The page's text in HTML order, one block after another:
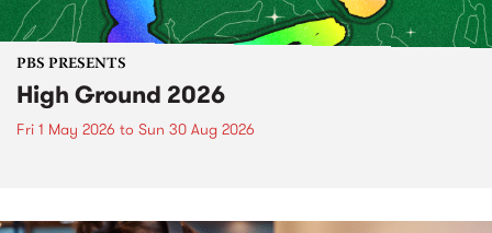
PBS PRESENTS
High Ground 2026
Fri 1 May 2026 to Sun 30 Aug 2026